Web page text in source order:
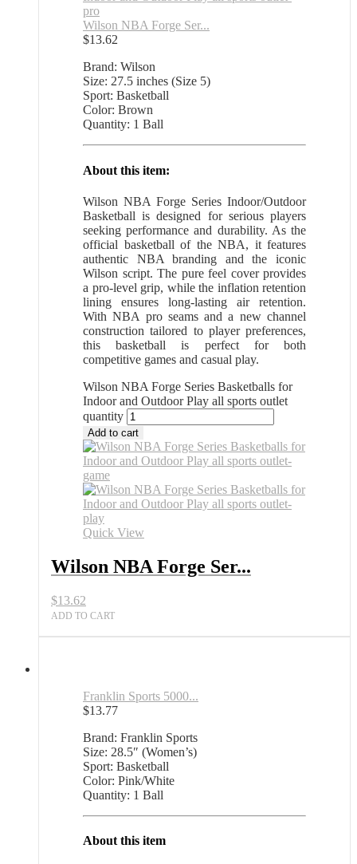
Wilson NBA Forge Ser...
$13.62
Brand: Wilson
Size: 27.5 inches (Size 5)
Sport: Basketball
Color: Brown
Quantity: 1 Ball
About this item:
Wilson NBA Forge Series Indoor/Outdoor
Basketball is designed for serious players
seeking performance and durability. As the
official basketball of the NBA, it features
authentic NBA branding and the iconic
Wilson script. The pure feel cover provides
a pro-level grip, while the inflation retention
lining ensures long-lasting air retention.
With NBA pro seams and a new channel
construction tailored to player preferences,
this basketball is perfect for both
competitive games and casual play.
Wilson NBA Forge Series Basketballs for
Indoor and Outdoor Play all sports outlet
quantity
Add to cart
Quick View
Wilson NBA Forge Ser...
$13.62
ADD TO CART
Franklin Sports 5000...
$13.77
Brand: Franklin Sports
Size: 28.5″ (Women’s)
Sport: Basketball
Color: Pink/White
Quantity: 1 Ball
About this item